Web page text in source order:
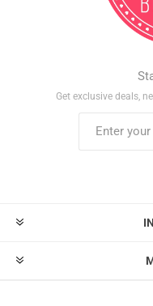
Get exclusive deals,